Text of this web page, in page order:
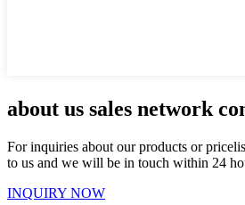
about us sales network
For inquiries about our products or
to us and we will be in touch within 24
INQUIRY NOW